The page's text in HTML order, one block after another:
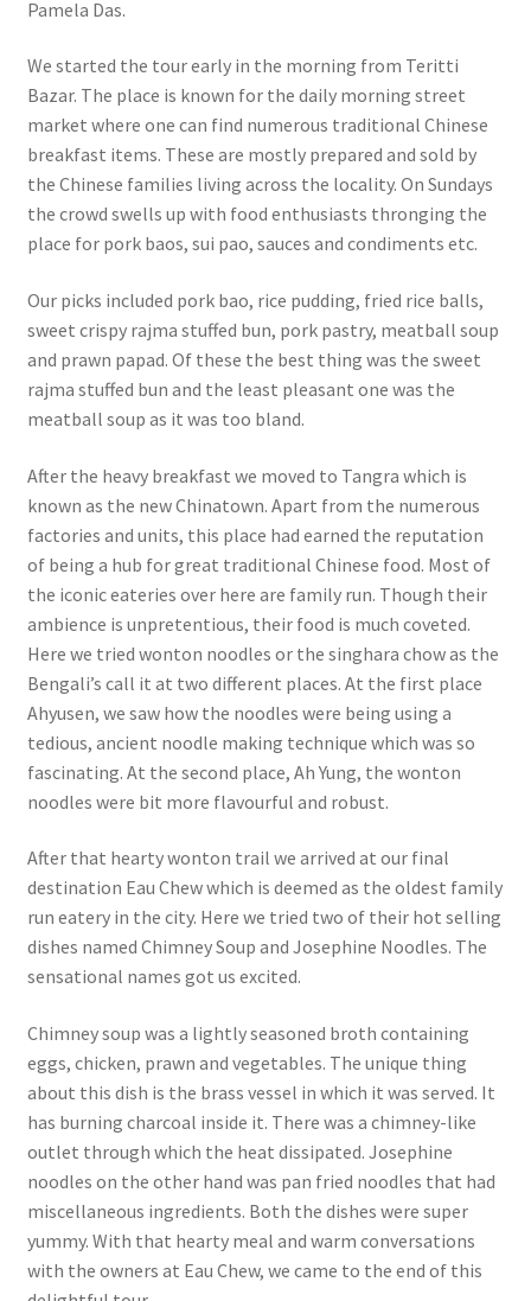
Pamela Das.
We started the tour early in the morning from Teritti
Bazar. The place is known for the daily morning street
market where one can find numerous traditional Chinese
breakfast items. These are mostly prepared and sold by
the Chinese families living across the locality. On Sundays
the crowd swells up with food enthusiasts thronging the
place for pork baos, sui pao, sauces and condiments etc.
Our picks included pork bao, rice pudding, fried rice balls,
sweet crispy rajma stuffed bun, pork pastry, meatball soup
and prawn papad. Of these the best thing was the sweet
rajma stuffed bun and the least pleasant one was the
meatball soup as it was too bland.
After the heavy breakfast we moved to Tangra which is
known as the new Chinatown. Apart from the numerous
factories and units, this place had earned the reputation
of being a hub for great traditional Chinese food. Most of
the iconic eateries over here are family run. Though their
ambience is unpretentious, their food is much coveted.
Here we tried wonton noodles or the singhara chow as the
Bengali’s call it at two different places. At the first place
Ahyusen, we saw how the noodles were being using a
tedious, ancient noodle making technique which was so
fascinating. At the second place, Ah Yung, the wonton
noodles were bit more flavourful and robust.
After that hearty wonton trail we arrived at our final
destination Eau Chew which is deemed as the oldest family
run eatery in the city. Here we tried two of their hot selling
dishes named Chimney Soup and Josephine Noodles. The
sensational names got us excited.
Chimney soup was a lightly seasoned broth containing
eggs, chicken, prawn and vegetables. The unique thing
about this dish is the brass vessel in which it was served. It
has burning charcoal inside it. There was a chimney-like
outlet through which the heat dissipated. Josephine
noodles on the other hand was pan fried noodles that had
miscellaneous ingredients. Both the dishes were super
yummy. With that hearty meal and warm conversations
with the owners at Eau Chew, we came to the end of this